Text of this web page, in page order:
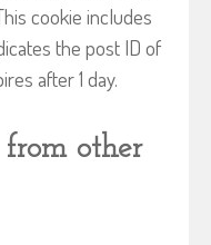
cookie includes
the post ID of
after 1 day.
from other